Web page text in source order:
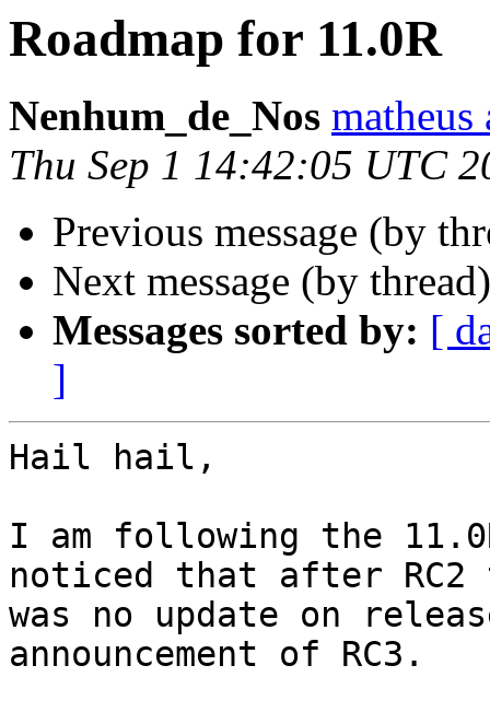
Roadmap for 11.0R
Nenhum_de_Nos matheus
Thu Sep 1 14:42:05 UTC
Previous message (by
Next message (by
Messages sorted by: [
]
Hail hail,
I am following the
noticed that after RC2
was no update on
announcement of RC3.